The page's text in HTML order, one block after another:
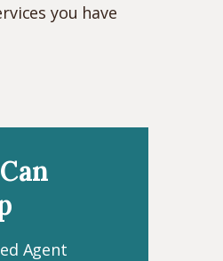
you have
Agent